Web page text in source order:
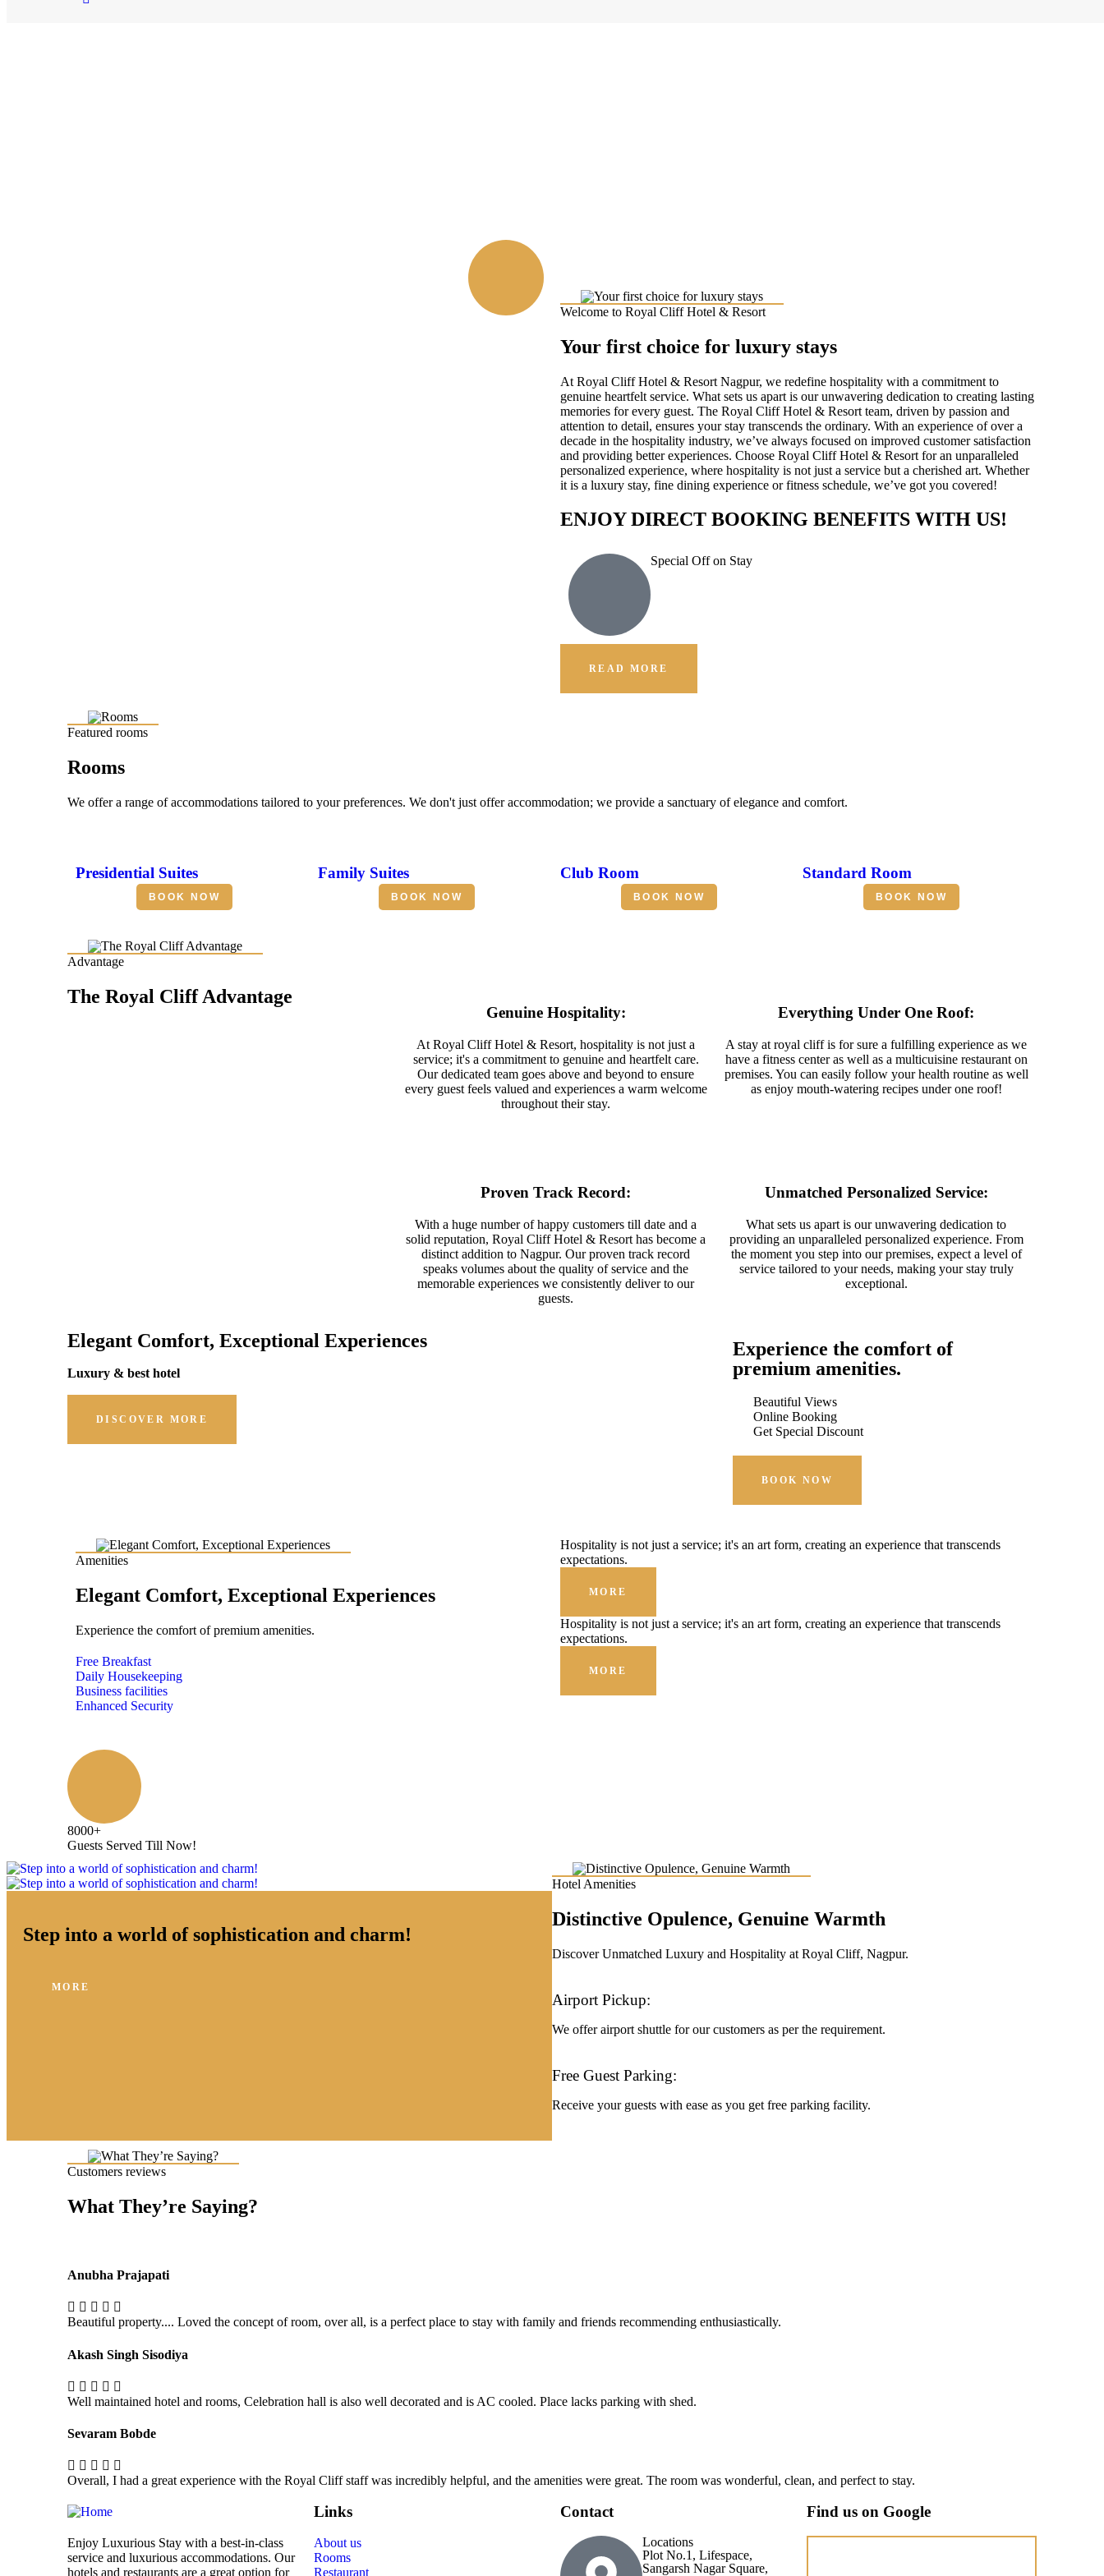
Welcome to Royal Cliff Hotel & Resort
Your first choice for luxury stays
At Royal Cliff Hotel & Resort Nagpur, we redefine hospitality with a commitment to
genuine heartfelt service. What sets us apart is our unwavering dedication to creating lasting
memories for every guest. The Royal Cliff Hotel & Resort team, driven by passion and
attention to detail, ensures your stay transcends the ordinary. With an experience of over a
decade in the hospitality industry, we’ve always focused on improved customer satisfaction
and providing better experiences. Choose Royal Cliff Hotel & Resort for an unparalleled
personalized experience, where hospitality is not just a service but a cherished art. Whether
it is a luxury stay, fine dining experience or fitness schedule, we’ve got you covered!
ENJOY DIRECT BOOKING BENEFITS WITH US!
Special Off on Stay
READ MORE
Featured rooms
Rooms
We offer a range of accommodations tailored to your preferences. We don't just offer accommodation; we provide a sanctuary of elegance and comfort.
Presidential Suites
BOOK NOW
Family Suites
BOOK NOW
Club Room
BOOK NOW
Standard Room
BOOK NOW
Advantage
The Royal Cliff Advantage
Genuine Hospitality:
At Royal Cliff Hotel & Resort, hospitality is not just a
service; it's a commitment to genuine and heartfelt care.
Our dedicated team goes above and beyond to ensure
every guest feels valued and experiences a warm welcome
throughout their stay.
Everything Under One Roof:
A stay at royal cliff is for sure a fulfilling experience as we
have a fitness center as well as a multicuisine restaurant on
premises. You can easily follow your health routine as well
as enjoy mouth-watering recipes under one roof!
Proven Track Record:
With a huge number of happy customers till date and a
solid reputation, Royal Cliff Hotel & Resort has become a
distinct addition to Nagpur. Our proven track record
speaks volumes about the quality of service and the
memorable experiences we consistently deliver to our
guests.
Unmatched Personalized Service:
What sets us apart is our unwavering dedication to
providing an unparalleled personalized experience. From
the moment you step into our premises, expect a level of
service tailored to your needs, making your stay truly
exceptional.
Elegant Comfort, Exceptional Experiences
Luxury & best hotel
DISCOVER MORE
Experience the comfort of
premium amenities.
Beautiful Views
Online Booking
Get Special Discount
BOOK NOW
Amenities
Elegant Comfort, Exceptional Experiences
Experience the comfort of premium amenities.
Free Breakfast
Daily Housekeeping
Business facilities
Enhanced Security
Hospitality is not just a service; it's an art form, creating an experience that transcends
expectations.
MORE
Hospitality is not just a service; it's an art form, creating an experience that transcends
expectations.
MORE
8000+
Guests Served Till Now!
Step into a world of sophistication and charm!
MORE
Hotel Amenities
Distinctive Opulence, Genuine Warmth
Discover Unmatched Luxury and Hospitality at Royal Cliff, Nagpur.
Airport Pickup:
We offer airport shuttle for our customers as per the requirement.
Free Guest Parking:
Receive your guests with ease as you get free parking facility.
Customers reviews
What They’re Saying?
Anubha Prajapati
Beautiful property.... Loved the concept of room, over all, is a perfect place to stay with family and friends recommending enthusiastically.
Akash Singh Sisodiya
Well maintained hotel and rooms, Celebration hall is also well decorated and is AC cooled. Place lacks parking with shed.
Sevaram Bobde
Overall, I had a great experience with the Royal Cliff staff was incredibly helpful, and the amenities were great. The room was wonderful, clean, and perfect to stay.
Enjoy Luxurious Stay with a best-in-class
service and luxurious accommodations. Our
hotels and restaurants are a great option for
Links
About us
Rooms
Restaurant
Contact
Locations
Plot No.1, Lifespace,
Sangarsh Nagar Square,
Find us on Google